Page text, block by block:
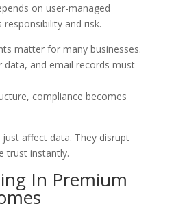
on user-managed
responsibility and risk.
matter for many businesses.
data, and email records must
compliance becomes
affect data. They disrupt
trust instantly.
In Premium